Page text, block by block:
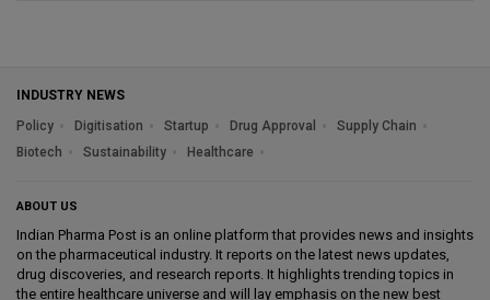
INDUSTRY NEWS
Policy
Digitisation Startup Drug Approval
Supply Chain
Biotech
Sustainability Healthcare
ABOUT US
Indian Pharma Post is an online platform that provides news and insights
on the pharmaceutical industry. It reports on the latest news updates,
drug discoveries, and research reports. It highlights trending topics in
the entire healthcare universe and will lay emphasis on the new best